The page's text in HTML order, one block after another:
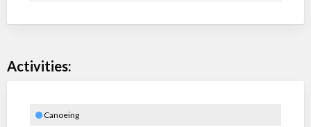
Activities:
Canoeing